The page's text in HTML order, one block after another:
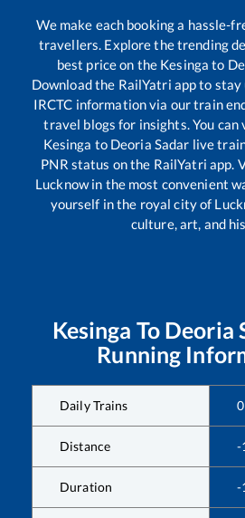
We make each booking a hassle-
travellers. Explore the trending
best price on the Kesinga to
Download the RailYatri app to
IRCTC information via our train
travel blogs for insights. You
Kesinga to Deoria Sadar live
PNR status on the RailYatri app.
Lucknow in the most convenient
yourself in the royal city of
culture, art, and
Kesinga To Deoria
Running
Daily Trains 0
Distance -
Duration -